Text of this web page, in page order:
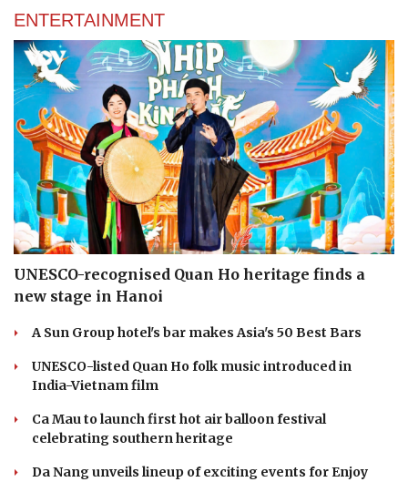
ENTERTAINMENT
UNESCO-recognised Quan Ho heritage finds a
new stage in Hanoi
A Sun Group hotel's bar makes Asia's 50 Best Bars
UNESCO-listed Quan Ho folk music introduced in
India-Vietnam film
Ca Mau to launch first hot air balloon festival
celebrating southern heritage
Da Nang unveils lineup of exciting events for Enjoy